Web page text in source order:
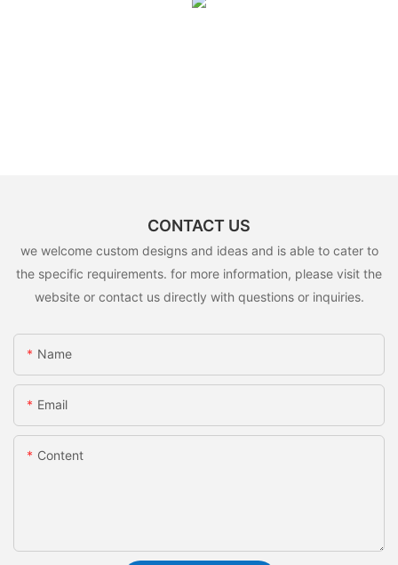
CONTACT US
we welcome custom designs and ideas and is able to cater to
the specific requirements. for more information, please visit the
website or contact us directly with questions or inquiries.
Name
Email
Content